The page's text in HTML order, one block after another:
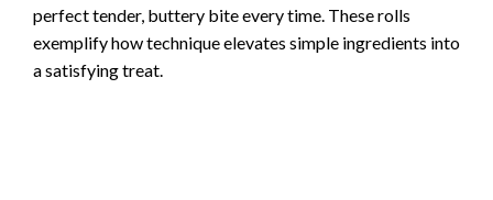
perfect tender, buttery bite every time. These rolls
exemplify how technique elevates simple ingredients into
a satisfying treat.